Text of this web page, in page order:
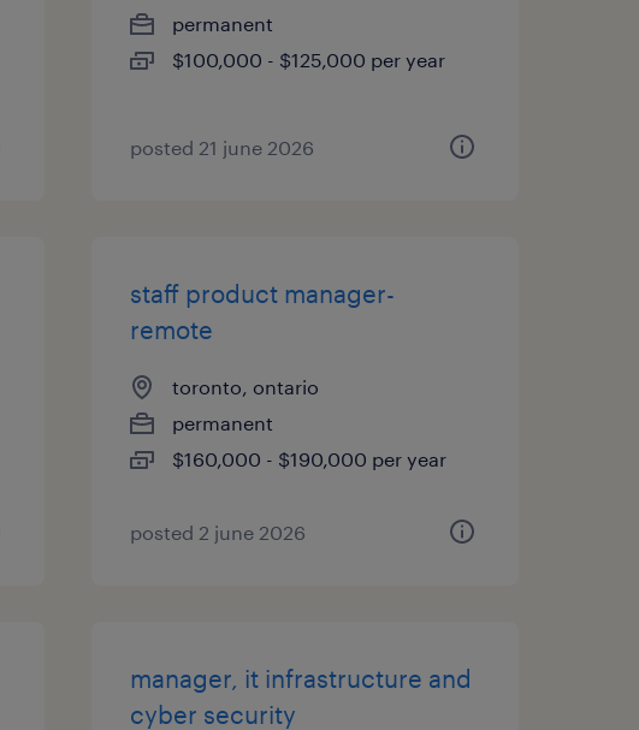
permanent
$100,000 - $125,000 per year
posted 21 june 2026
staff product manager-
remote
toronto, ontario
permanent
$160,000 - $190,000 per year
posted 2 june 2026
manager, it infrastructure and
cyber security